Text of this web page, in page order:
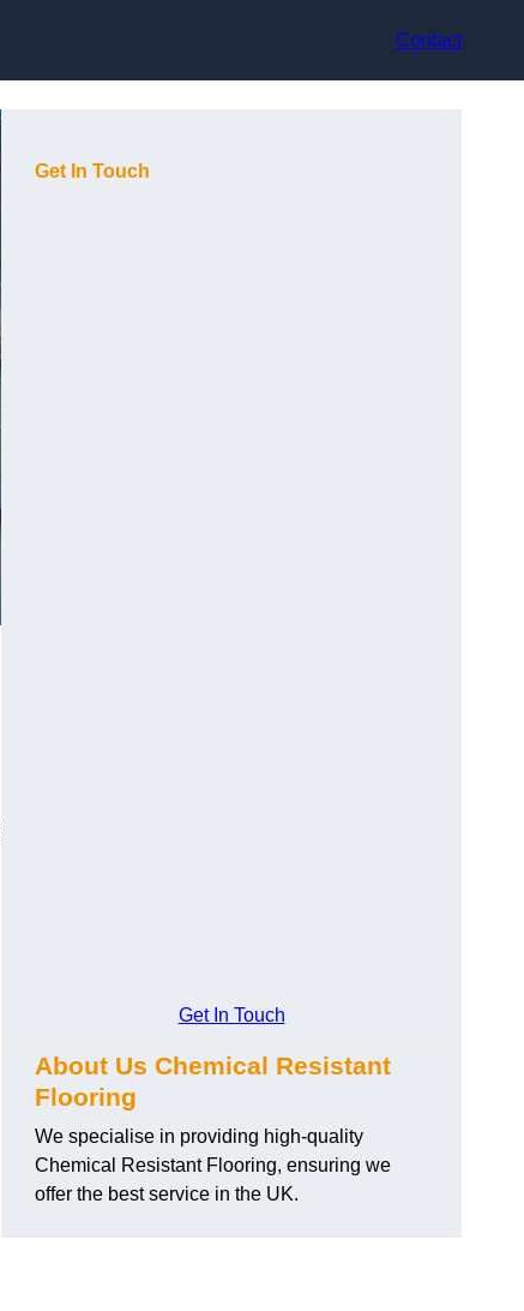
Contact
Get In Touch
Get In Touch
About Us Chemical Resistant
Flooring
We specialise in providing high-quality
Chemical Resistant Flooring, ensuring we
offer the best service in the UK.